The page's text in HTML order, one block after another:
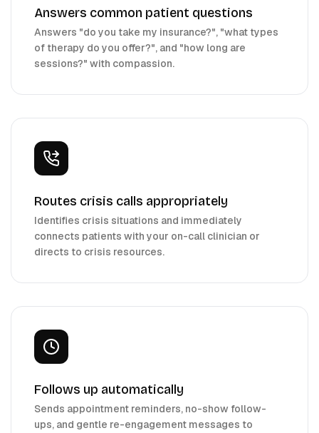
Answers common patient questions
Answers "do you take my insurance?", "what types
of therapy do you offer?", and "how long are
sessions?" with compassion.
Routes crisis calls appropriately
Identifies crisis situations and immediately
connects patients with your on-call clinician or
directs to crisis resources.
Follows up automatically
Sends appointment reminders, no-show follow-
ups, and gentle re-engagement messages to